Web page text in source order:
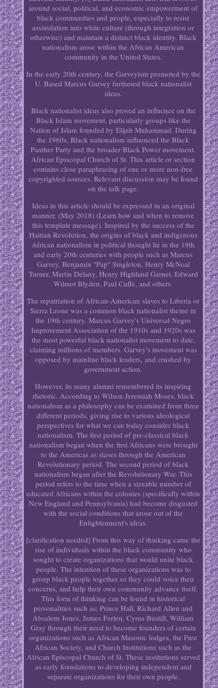
around social, political, and economic empowerment of
black communities and people, especially to resist
assimilation into white culture (through integration or
otherwise) and maintain a distinct black identity. Black
nationalism arose within the African American
community in the United States.
In the early 20th century, the Garveyism promoted by the
U. Based Marcus Garvey furthered black nationalist
ideas.
Black nationalist ideas also proved an influence on the
Black Islam movement, particularly groups like the
Nation of Islam founded by Elijah Muhammad. During
the 1960s, Black nationalism influenced the Black
Panther Party and the broader Black Power movement.
African Episcopal Church of St. This article or section
contains close paraphrasing of one or more non-free
copyrighted sources. Relevant discussion may be found
on the talk page.
Ideas in this article should be expressed in an original
manner. (May 2018) (Learn how and when to remove
this template message). Inspired by the success of the
Haitian Revolution, the origins of black and indigenous
African nationalism in political thought lie in the 19th
and early 20th centuries with people such as Marcus
Garvey, Benjamin "Pap" Singleton, Henry McNeal
Turner, Martin Delany, Henry Highland Garnet, Edward
Wilmot Blyden, Paul Cuffe, and others.
The repatriation of African-American slaves to Liberia or
Sierra Leone was a common black nationalist theme in
the 19th century. Marcus Garvey's Universal Negro
Improvement Association of the 1910s and 1920s was
the most powerful black nationalist movement to date,
claiming millions of members. Garvey's movement was
opposed by mainline black leaders, and crushed by
government action.
However, its many alumni remembered its inspiring
rhetoric. According to Wilson Jeremiah Moses, black
nationalism as a philosophy can be examined from three
different periods, giving rise to various ideological
perspectives for what we can today consider black
nationalism. The first period of pre-classical black
nationalism began when the first Africans were brought
to the Americas as slaves through the American
Revolutionary period. The second period of black
nationalism began after the Revolutionary War. This
period refers to the time when a sizeable number of
educated Africans within the colonies (specifically within
New England and Pennsylvania) had become disgusted
with the social conditions that arose out of the
Enlightenment's ideas.
[clarification needed] From this way of thinking came the
rise of individuals within the black community who
sought to create organizations that would unite black
people. The intention of these organizations was to
group black people together so they could voice their
concerns, and help their own community advance itself.
This form of thinking can be found in historical
personalities such as; Prince Hall, Richard Allen and
Absalom Jones, James Forten, Cyrus Bustill, William
Gray through their need to become founders of certain
organizations such as African Masonic lodges, the Free
African Society, and Church Institutions such as the
African Episcopal Church of St. These institutions served
as early foundations to developing independent and
separate organizations for their own people.